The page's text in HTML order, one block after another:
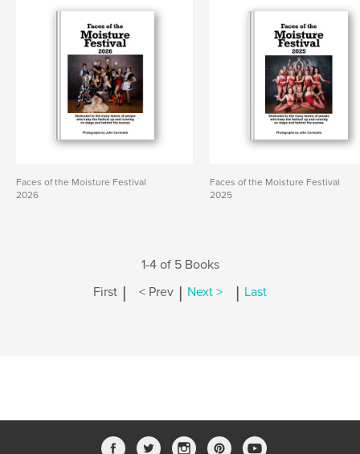
Faces of the Moisture Festival
2026
Faces of the Moisture Festival
2025
1-4 of 5 Books
First | < Prev | Next > | Last